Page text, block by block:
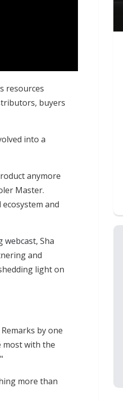
resources
buyers
into a
anymore
Master.
and
webcast, Sha
and
light on
by one
most with the
more than